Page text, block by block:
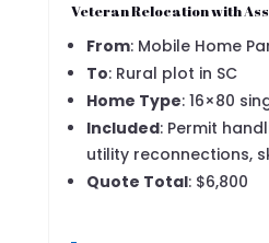
Veteran Relocation with
From: Mobile Home
To: Rural plot in SC
Home Type: 16×80
Included: Permit
utility reconnections,
Quote Total: $6,800